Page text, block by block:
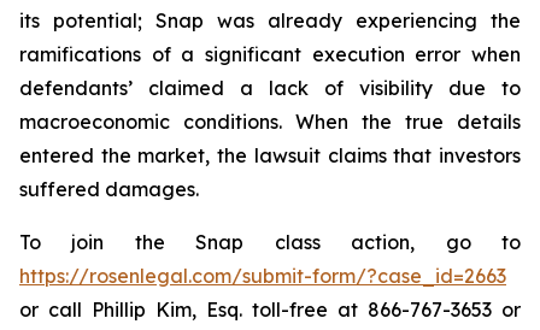
its potential; Snap was already experiencing the
ramifications of a significant execution error when
defendants’ claimed a lack of visibility due to
macroeconomic conditions. When the true details
entered the market, the lawsuit claims that investors
suffered damages.
To join the Snap class action, go to
https://rosenlegal.com/submit-form/?case_id=2663
or call Phillip Kim, Esq. toll-free at 866-767-3653 or